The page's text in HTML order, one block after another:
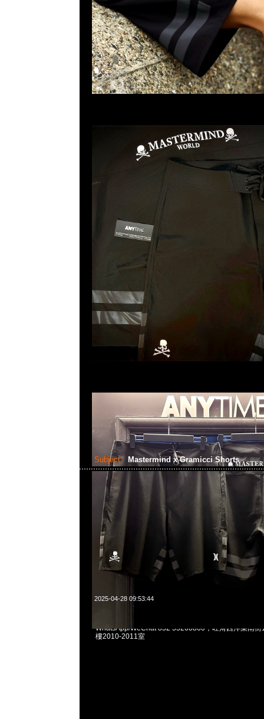
Subject: Mastermind x Gramicci Shorts
2025-04-28 09:53:44
WhatsApp/WeChat 852 55260860，旺角西洋菜南街
樓2010-2011室